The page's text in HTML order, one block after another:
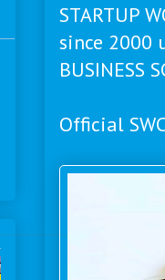
STARTUP
since 2000
BUSINESS
Official